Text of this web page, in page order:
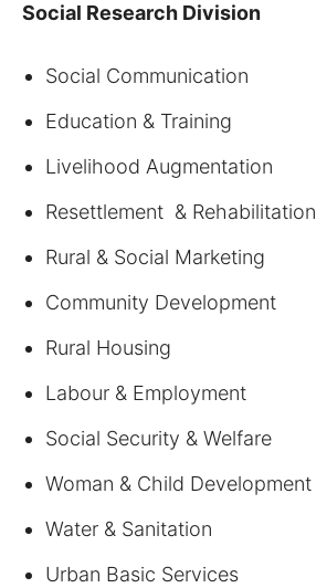
Social Research Division
Social Communication
Education & Training
Livelihood Augmentation
Resettlement & Rehabilitation
Rural & Social Marketing
Community Development
Rural Housing
Labour & Employment
Social Security & Welfare
Woman & Child Development
Water & Sanitation
Urban Basic Services